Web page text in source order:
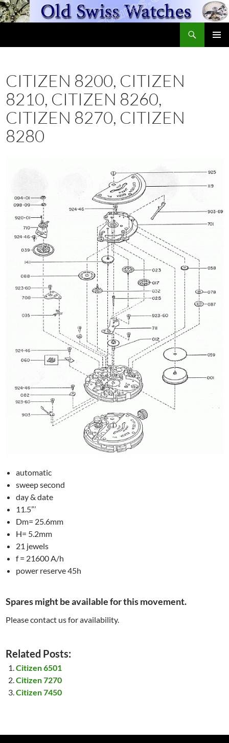
Skip
to
CITIZEN 8200, CITIZEN
8210, CITIZEN 8260,
CITIZEN 8270, CITIZEN
8280
automatic
sweep second
day & date
11.5”’
Dm= 25.6mm
H= 5.2mm
21 jewels
f = 21600 A/h
power reserve 45h
Spares might be available for this movement.
Please contact us for availability.
Related Posts:
Citizen 6501
Citizen 7270
Citizen 7450